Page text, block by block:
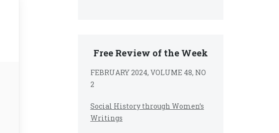
Free Review of the Week
FEBRUARY 2024, VOLUME 48, NO
2
Social History through Women’s
Writings